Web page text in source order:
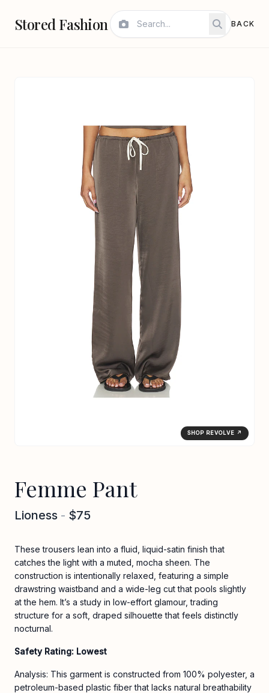
Stored Fashion BACK
SHOP REVOLVE ↗
Femme Pant
Lioness - $75
These trousers lean into a fluid, liquid-satin finish that
catches the light with a muted, mocha sheen. The
construction is intentionally relaxed, featuring a simple
drawstring waistband and a wide-leg cut that pools slightly
at the hem. It’s a study in low-effort glamour, trading
structure for a soft, draped silhouette that feels distinctly
nocturnal.
Safety Rating: Lowest
Analysis: This garment is constructed from 100% polyester, a
petroleum-based plastic fiber that lacks natural breathability